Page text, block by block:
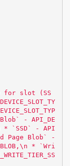
for slot (SS
- API_DE
* `SSD` - API
Page Blob` -
\n * `Wri